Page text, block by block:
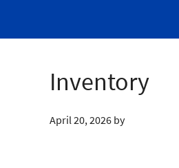
Inventory
April 20, 2026 by